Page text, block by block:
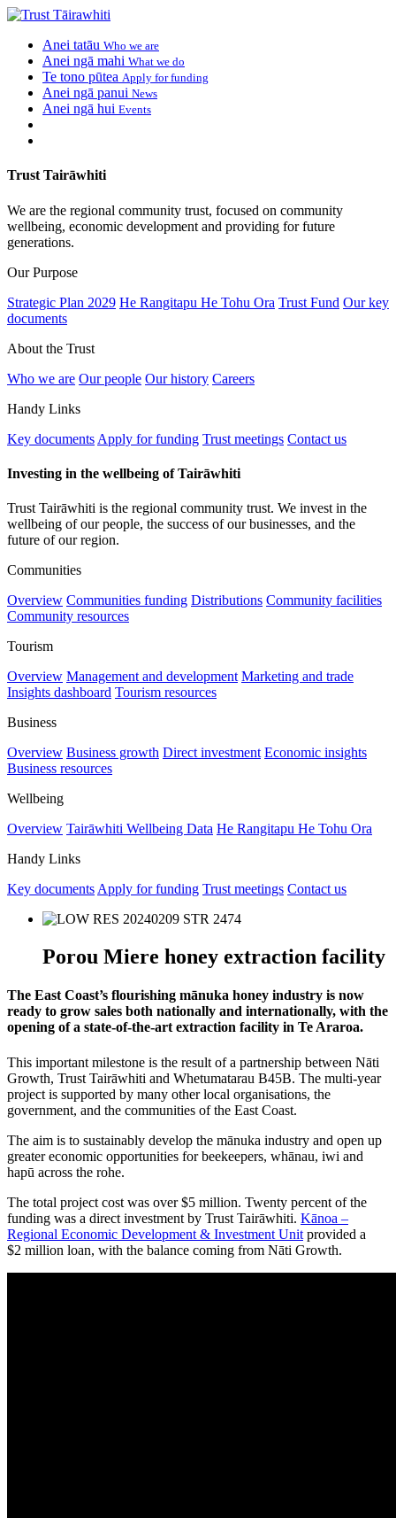
Anei tatāu Who we are
Anei ngā mahi What we do
Te tono pūtea Apply for funding
Anei ngā panui News
Anei ngā hui Events
Trust Tairāwhiti
We are the regional community trust, focused on community
wellbeing, economic development and providing for future
generations.
Our Purpose
Strategic Plan 2029 He Rangitapu He Tohu Ora Trust Fund Our key
documents
About the Trust
Who we are Our people Our history Careers
Handy Links
Key documents Apply for funding Trust meetings Contact us
Investing in the wellbeing of Tairāwhiti
Trust Tairāwhiti is the regional community trust. We invest in the
wellbeing of our people, the success of our businesses, and the
future of our region.
Communities
Overview Communities funding Distributions Community facilities
Community resources
Tourism
Overview Management and development Marketing and trade
Insights dashboard Tourism resources
Business
Overview Business growth Direct investment Economic insights
Business resources
Wellbeing
Overview Tairāwhiti Wellbeing Data He Rangitapu He Tohu Ora
Handy Links
Key documents Apply for funding Trust meetings Contact us
Porou Miere honey extraction facility
The East Coast’s flourishing mānuka honey industry is now
ready to grow sales both nationally and internationally, with the
opening of a state-of-the-art extraction facility in Te Araroa.
This important milestone is the result of a partnership between Nāti
Growth, Trust Tairāwhiti and Whetumatarau B45B. The multi-year
project is supported by many other local organisations, the
government, and the communities of the East Coast.
The aim is to sustainably develop the mānuka industry and open up
greater economic opportunities for beekeepers, whānau, iwi and
hapū across the rohe.
The total project cost was over $5 million. Twenty percent of the
funding was a direct investment by Trust Tairāwhiti. Kānoa –
Regional Economic Development & Investment Unit provided a
$2 million loan, with the balance coming from Nāti Growth.